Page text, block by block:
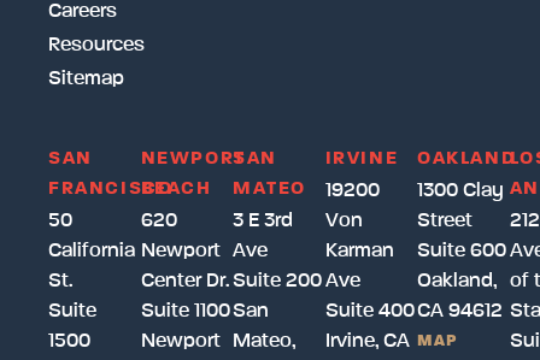
Careers
Resources
Sitemap
SAN
FRANCISCO
50
California
St.
Suite
1500
NEWPORT
BEACH
620
Newport
Center Dr.
Suite 1100
Newport
SAN
MATEO
3 E 3rd
Ave
Suite 200
San
Mateo,
IRVINE
19200
Von
Karman
Ave
Suite 400
Irvine, CA
OAKLAND
1300 Clay
Street
Suite 600
Oakland,
CA 94612
MAP
of